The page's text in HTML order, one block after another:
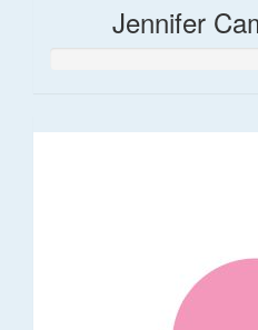
Jennifer